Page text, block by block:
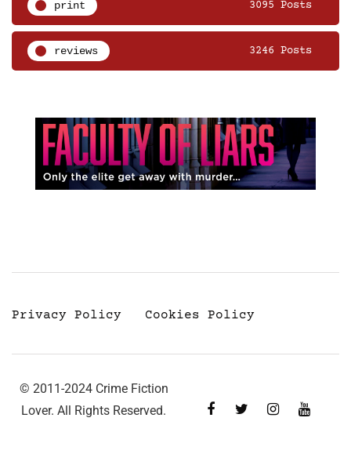
print 3095 Posts
reviews 3246 Posts
Privacy Policy Cookies Policy
© 2011-2024 Crime Fiction
Lover. All Rights Reserved.